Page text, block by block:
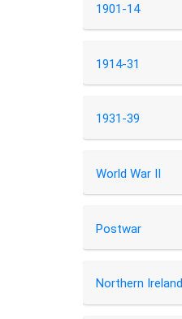
1901-14
1914-31
1931-39
World War II
Postwar
Northern Ireland